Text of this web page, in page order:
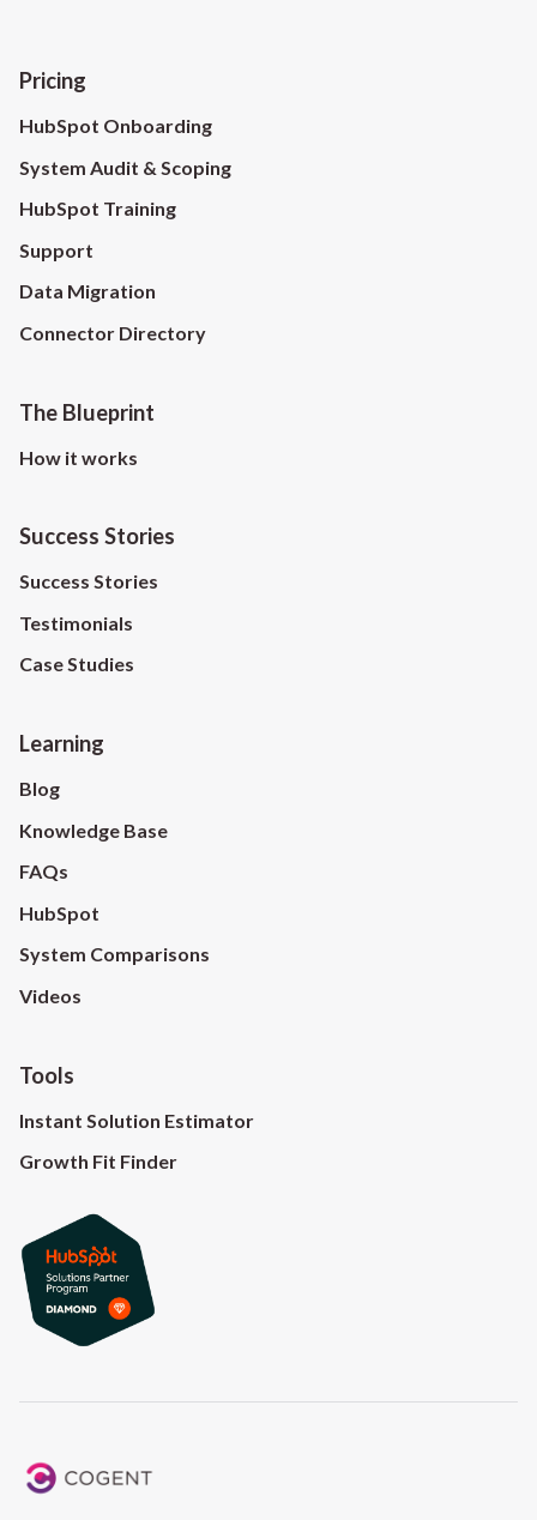
Pricing
HubSpot Onboarding
System Audit & Scoping
HubSpot Training
Support
Data Migration
Connector Directory
The Blueprint
How it works
Success Stories
Success Stories
Testimonials
Case Studies
Learning
Blog
Knowledge Base
FAQs
HubSpot
System Comparisons
Videos
Tools
Instant Solution Estimator
Growth Fit Finder